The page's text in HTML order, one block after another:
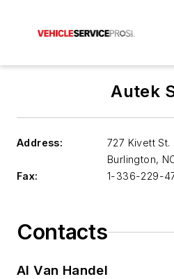
Autek
Address:
727 Kivett St.
Burlington,
Fax:
1-336-229-
Contacts
Al Van Handel